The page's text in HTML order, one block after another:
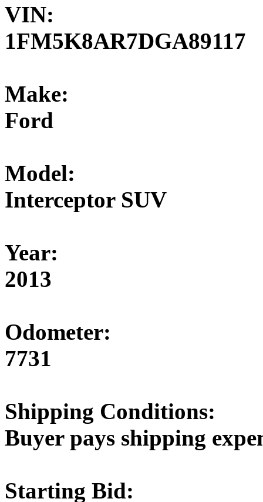
VIN:
1FM5K8AR7DGA89117
Make:
Ford
Model:
Interceptor SUV
Year:
2013
Odometer:
7731
Shipping Conditions:
Buyer pays shipping
Starting Bid: